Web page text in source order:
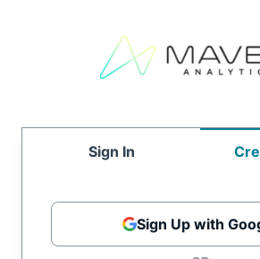
Sign In
Sign Up with